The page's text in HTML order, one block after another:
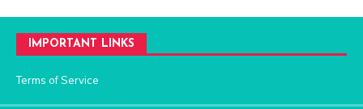
IMPORTANT LINKS
Terms of Service